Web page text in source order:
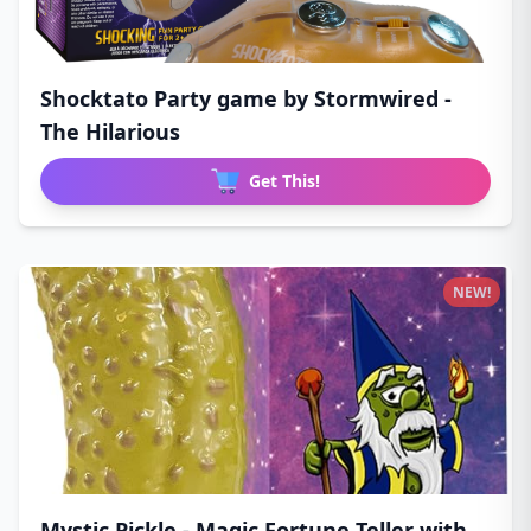
Shocktato Party game by Stormwired -
The Hilarious
Get This!
NEW!